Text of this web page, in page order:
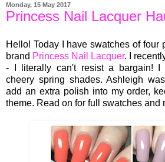
Monday, 15 May 2017
Princess Nail Lacquer
Hello! Today I have swatches of four
brand Princess Nail Lacquer. I
- I literally can't resist a bargain! I
cheery spring shades. Ashleigh
add an extra polish into my order,
theme. Read on for full swatches and